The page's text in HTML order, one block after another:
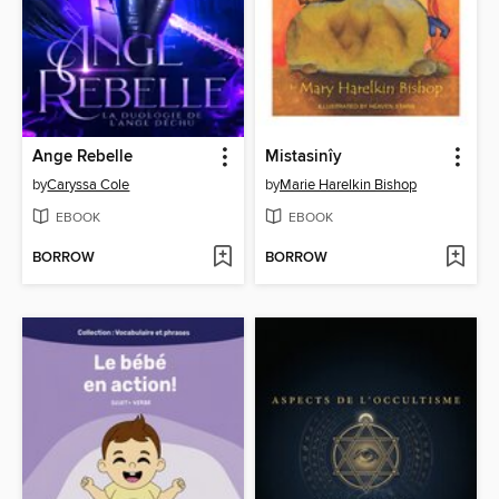
Ange Rebelle
byCaryssa Cole
EBOOK
BORROW
Mistasinîy
byMarie Harelkin Bishop
EBOOK
BORROW